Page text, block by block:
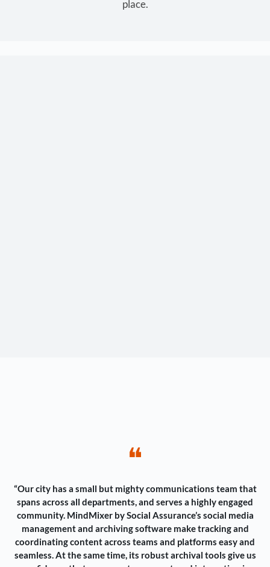
place.
❝
“Our city has a small but mighty communications team that
spans across all departments, and serves a highly engaged
community. MindMixer by Social Assurance’s social media
management and archiving software make tracking and
coordinating content across teams and platforms easy and
seamless. At the same time, its robust archival tools give us